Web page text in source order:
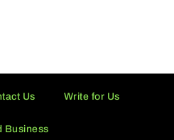
Us Write for Us
Business